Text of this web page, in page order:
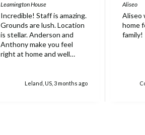
Leamington House
Incredible! Staff is amazing.
Grounds are lush. Location
is stellar. Anderson and
Anthony make you feel
right at home and well
Will stay again!
Leland, US, 3 months ago
Aliseo
Aliseo
home
family!